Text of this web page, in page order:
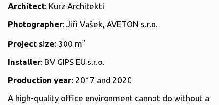
Architect: Kurz Architekti
Photographer: Jiří Vašek, AVETON s.r.o.
Project size: 300 m2
Installer: BV GIPS EU s.r.o.
Production year: 2017 and 2020
A high-quality office environment cannot do without a